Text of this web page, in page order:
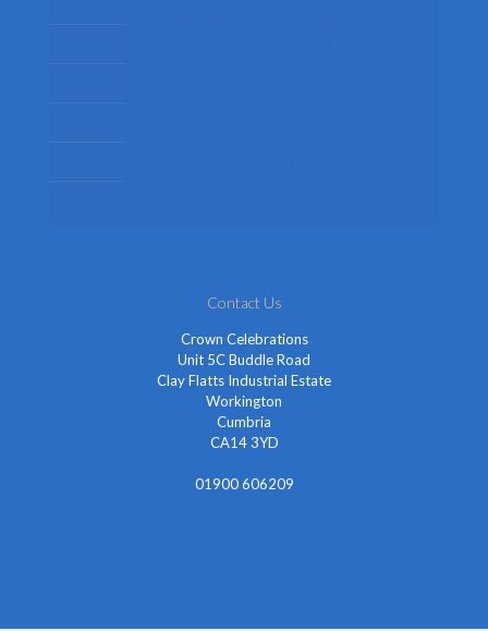
Contact Us
Crown Celebrations
Unit 5C Buddle Road
Clay Flatts Industrial Estate
Workington
Cumbria
CA14 3YD
01900 606209